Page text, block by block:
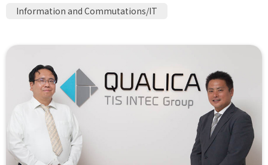
Information and Commutations/IT